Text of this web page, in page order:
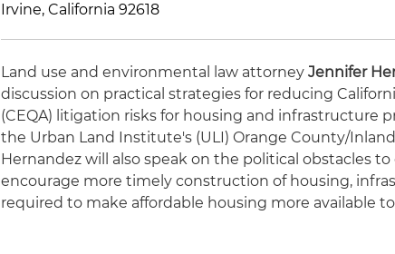
Irvine, California 92618
Land use and environmental law attorneyJennifer
discussion on practical strategies for reducing
(CEQA) litigation risks for housing and infrastructure
the Urban Land Institute's (ULI) Orange County/
Hernandez will also speak on the political obstacles
encourage more timely construction of housing,
required to make affordable housing more available